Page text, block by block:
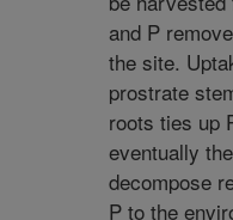
and P
the site.
prostrate
roots ties up
eventually
decompose
P to the